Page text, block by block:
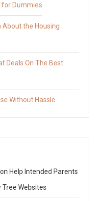
for Dummies
About the Housing
Deals On The Best
Without Hassle
Help Intended Parents
Tree Websites